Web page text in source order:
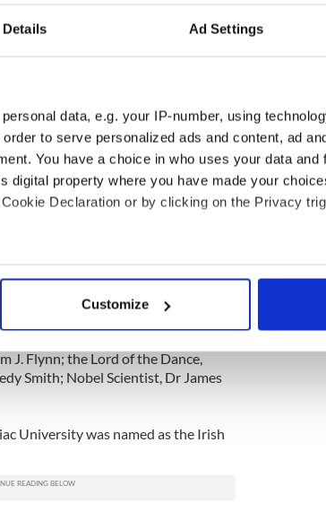
Details Ad Settings
data, e.g. your IP-number, using
to serve personalized ads and content, ad
You have a choice in who uses your data and
digital property where you have made your
Declaration or by clicking on the Privacy
location which can be accurate to within
is processed and set your preferences in the
ads, to provide social media features and to
our social media, advertising and analytics
or that they’ve collected from your use of their
Customize
clouded the vision of the place we
York Yacht Club, Clinton spoke
in Northern Ireland and his
community.
moment of economic calamity,
Irish America magazine Hall of
J. Flynn; the Lord of the Dance,
Smith; Nobel Scientist, Dr James
University was named as the Irish